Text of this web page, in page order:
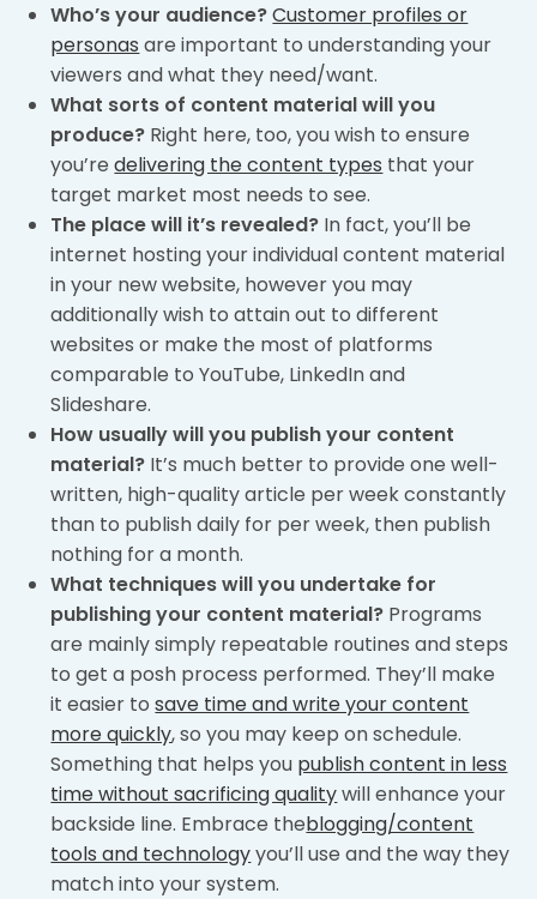
Who’s your audience?Customer profiles or
personas are important to understanding your
viewers and what they need/want.
What sorts of content material will you
produce? Right here, too, you wish to ensure
you’redelivering the content types that your
target market most needs to see.
The place will it’s revealed? In fact, you’ll be
internet hosting your individual content material
in your new website, however you may
additionally wish to attain out to different
websites or make the most of platforms
comparable to YouTube, LinkedIn and
Slideshare.
How usually will you publish your content
material? It’s much better to provide one well-
written, high-quality article per week constantly
than to publish daily for per week, then publish
nothing for a month.
What techniques will you undertake for
publishing your content material? Programs
are mainly simply repeatable routines and steps
to get a posh process performed. They’ll make
it easier tosave time and write your content
more quickly, so you may keep on schedule.
Something that helps you publish content in less
time without sacrificing qualitywill enhance your
backside line. Embrace theblogging/content
tools and technologyyou’ll use and the way they
match into your system.